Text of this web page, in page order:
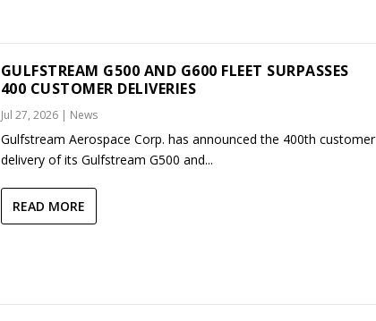
GULFSTREAM G500 AND G600 FLEET SURPASSES
400 CUSTOMER DELIVERIES
Jul 27, 2026| News
Gulfstream Aerospace Corp. has announced the 400th customer
delivery of its Gulfstream G500 and...
READ MORE